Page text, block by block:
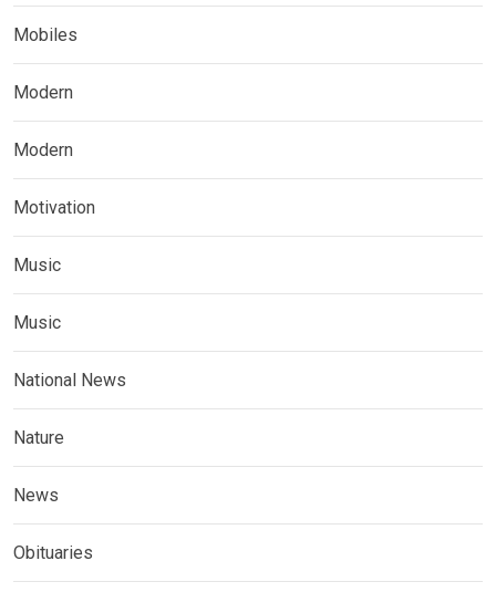
Mobiles
Modern
Modern
Motivation
Music
Music
National News
Nature
News
Obituaries